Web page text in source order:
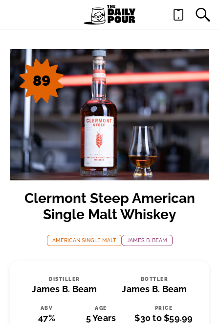
89
Clermont Steep American
Single Malt Whiskey
AMERICAN SINGLE MALT JAMES B. BEAM
DISTILLER
James B. Beam
BOTTLER
James B. Beam
ABV
47%
AGE
5 Years
PRICE
$30 to $59.99